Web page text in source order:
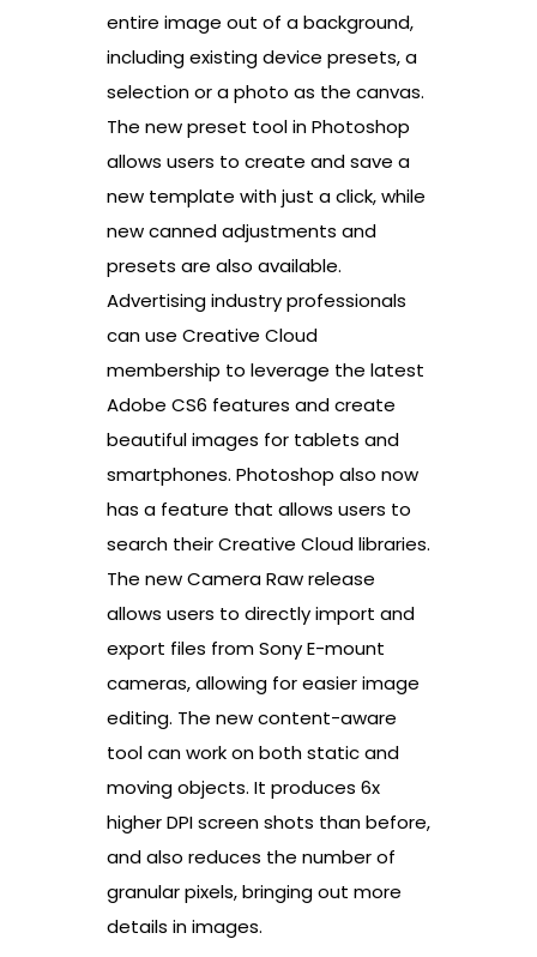
entire image out of a background,
including existing device presets, a
selection or a photo as the canvas.
The new preset tool in Photoshop
allows users to create and save a
new template with just a click, while
new canned adjustments and
presets are also available.
Advertising industry professionals
can use Creative Cloud
membership to leverage the latest
Adobe CS6 features and create
beautiful images for tablets and
smartphones. Photoshop also now
has a feature that allows users to
search their Creative Cloud libraries.
The new Camera Raw release
allows users to directly import and
export files from Sony E-mount
cameras, allowing for easier image
editing. The new content-aware
tool can work on both static and
moving objects. It produces 6x
higher DPI screen shots than before,
and also reduces the number of
granular pixels, bringing out more
details in images.